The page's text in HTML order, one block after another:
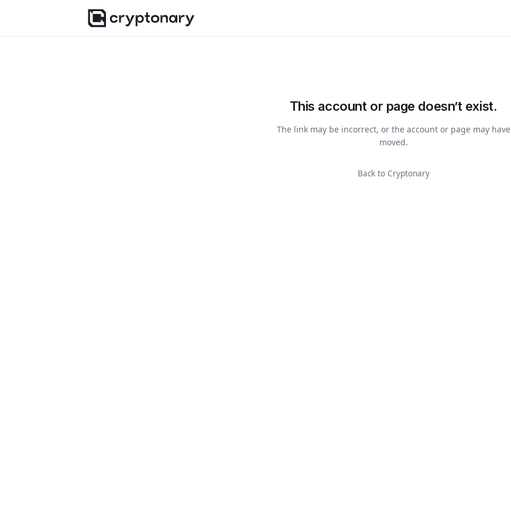
This account or page doesn’t exist.
The link may be incorrect, or the account or page may have
moved.
Back to Cryptonary